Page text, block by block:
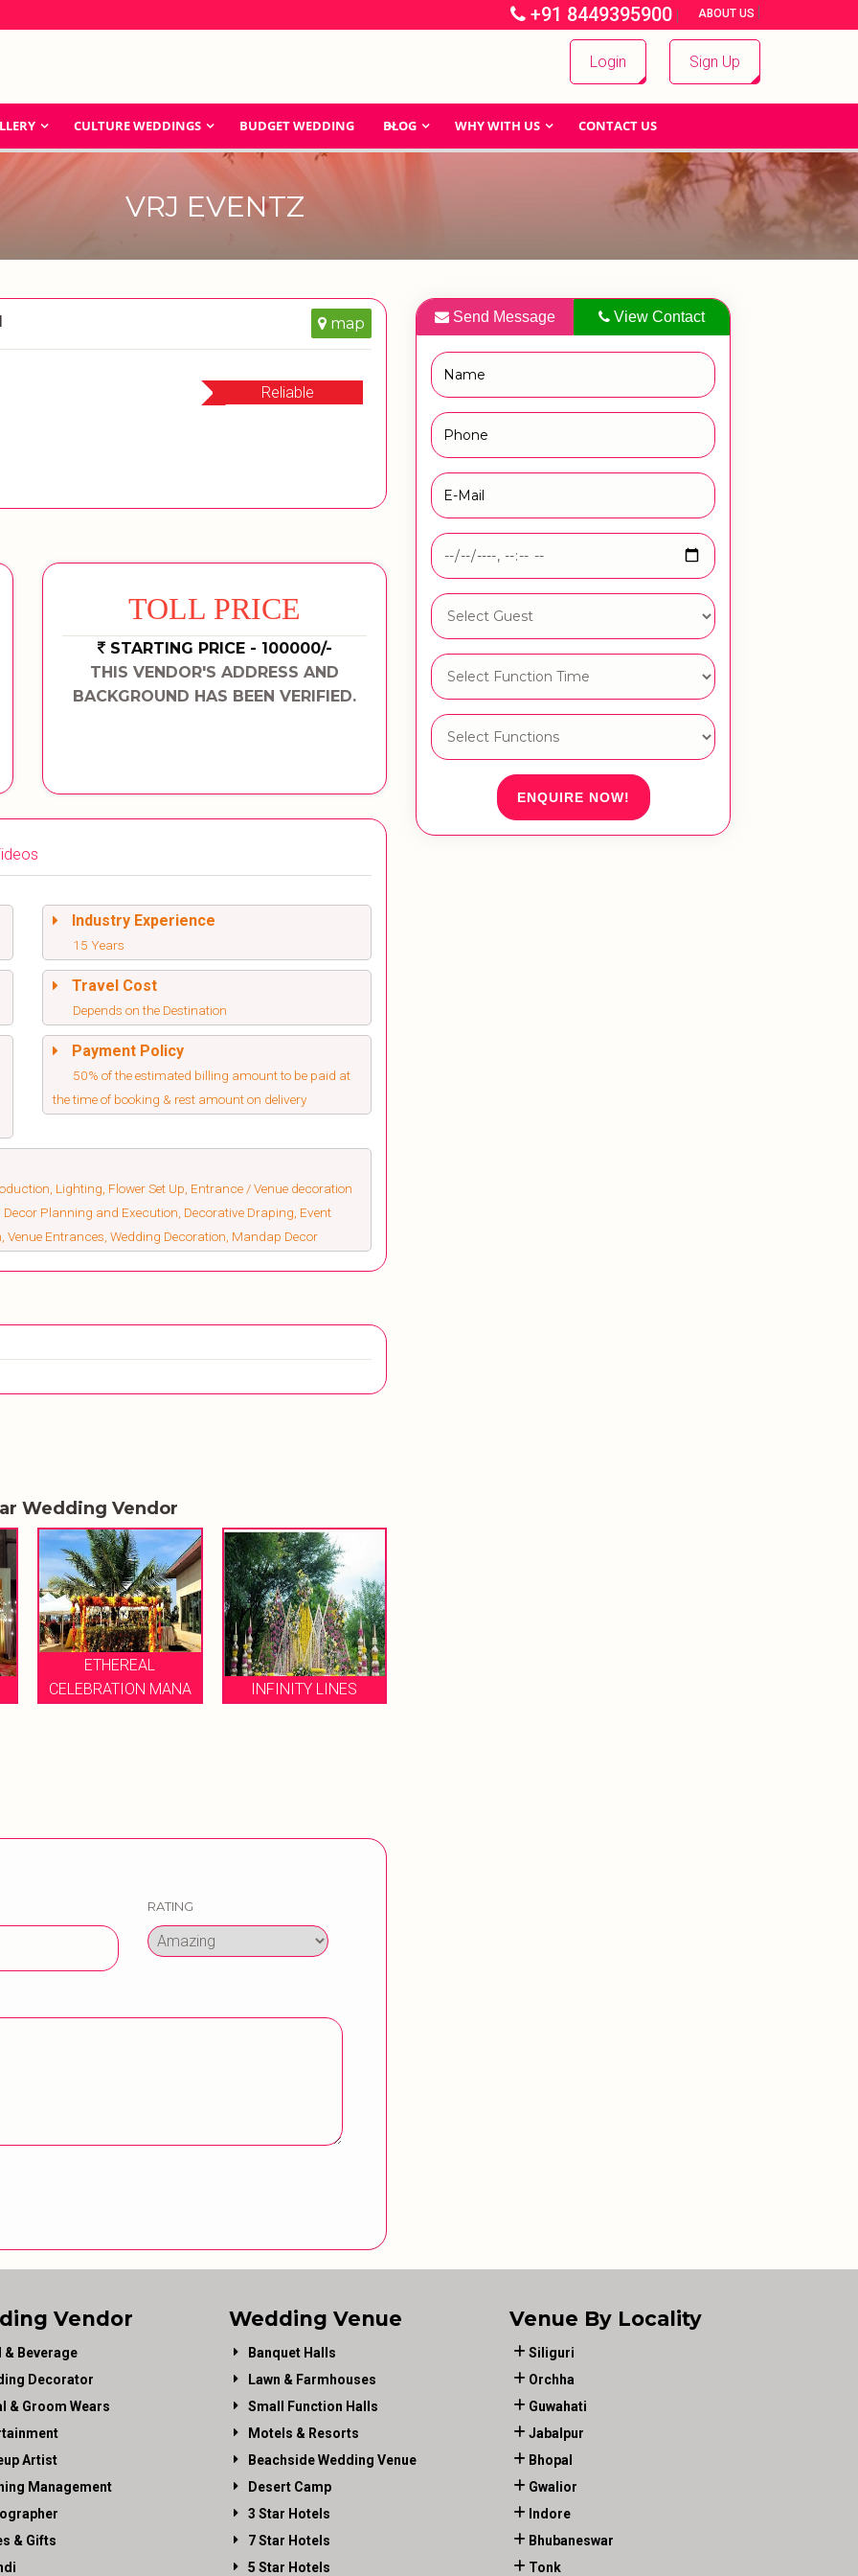
+91 8449395900 | ABOUT US |
Login Sign Up
CULTURE WEDDINGS BUDGET WEDDING BLOG WHY WITH US CONTACT US
VRJ EVENTZ
map
Reliable
TOLL PRICE
STARTING PRICE - 100000/-
THIS VENDOR'S ADDRESS AND
BACKGROUND HAS BEEN VERIFIED.
Industry Experience
15 Years
Travel Cost
Depends on the Destination
Payment Policy
50% of the estimated billing amount to be paid at
the time of booking & rest amount on delivery
Lighting, Flower Set Up, Entrance / Venue decoration
Planning and Execution, Decorative Draping, Event
Venue Entrances, Wedding Decoration, Mandap Decor
Wedding Vendor
ETHEREAL
CELEBRATION MANA
INFINITY LINES
RATING
Send Message View Contact
ENQUIRE NOW!
Vendor
& Beverage
Decorator
& Groom Wears
Artist
Management
& Gifts
Wedding Venue
Banquet Halls
Lawn & Farmhouses
Small Function Halls
Motels & Resorts
Beachside Wedding Venue
Desert Camp
3 Star Hotels
7 Star Hotels
5 Star Hotels
Venue By Locality
Siliguri
Orchha
Guwahati
Jabalpur
Bhopal
Gwalior
Indore
Bhubaneswar
Tonk